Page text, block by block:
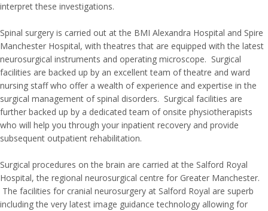
interpret these investigations.
Spinal surgery is carried out at the BMI Alexandra Hospital and Spire
Manchester Hospital, with theatres that are equipped with the latest
neurosurgical instruments and operating microscope. Surgical
facilities are backed up by an excellent team of theatre and ward
nursing staff who offer a wealth of experience and expertise in the
surgical management of spinal disorders. Surgical facilities are
further backed up by a dedicated team of onsite physiotherapists
who will help you through your inpatient recovery and provide
subsequent outpatient rehabilitation.
Surgical procedures on the brain are carried at the Salford Royal
Hospital, the regional neurosurgical centre for Greater Manchester.
The facilities for cranial neurosurgery at Salford Royal are superb
including the very latest image guidance technology allowing for